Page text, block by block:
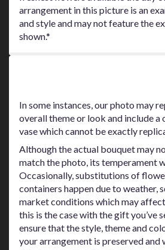
arrangement in this picture is an
and style and may not feature the
shown.*
In some instances, our photo may
overall theme or look and include
vase which cannot be exactly
Although the actual bouquet may
match the photo, its temperament
Occasionally, substitutions of
containers happen due to weather,
market conditions which may
this is the case with the gift you’ve
ensure that the style, theme and
your arrangement is preserved and